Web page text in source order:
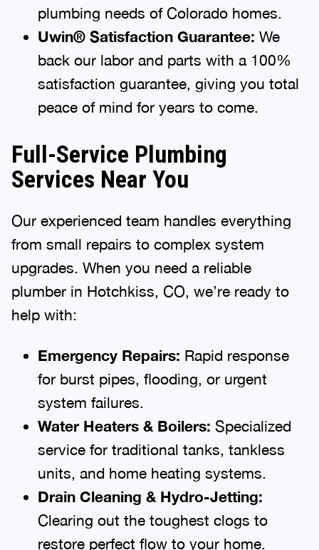
plumbing needs of Colorado homes.
Uwin® Satisfaction Guarantee: We
back our labor and parts with a 100%
satisfaction guarantee, giving you total
peace of mind for years to come.
Full-Service Plumbing
Services Near You
Our experienced team handles everything
from small repairs to complex system
upgrades. When you need a reliable
plumber in Hotchkiss, CO, we’re ready to
help with:
Emergency Repairs: Rapid response
for burst pipes, flooding, or urgent
system failures.
Water Heaters & Boilers: Specialized
service for traditional tanks, tankless
units, and home heating systems.
Drain Cleaning & Hydro-Jetting:
Clearing out the toughest clogs to
restore perfect flow to your home.